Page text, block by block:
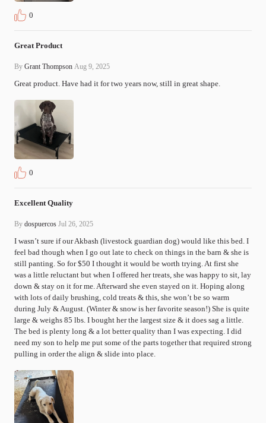
0
Great Product
By Grant Thompson Aug 9, 2025
Great product. Have had it for two years now, still in great shape.
0
Excellent Quality
By dospuercos Jul 26, 2025
I wasn’t sure if our Akbash (livestock guardian dog) would like this bed. I
feel bad though when I go out late to check on things in the barn & she is
still panting. So for $50 I thought it would be worth trying. At first she
was a little reluctant but when I offered her treats, she was happy to sit, lay
down & stay on it for me. Afterward she even stayed on it. Hoping along
with lots of daily brushing, cold treats & this, she won’t be so warm
during July & August. (Winter & snow is her favorite season!) She is quite
large & weighs 85 lbs. I bought her the largest size & it does sag a little.
The bed is plenty long & a lot better quality than I was expecting. I did
need my son to help me put some of the parts together that required strong
pulling in order the align & slide into place.